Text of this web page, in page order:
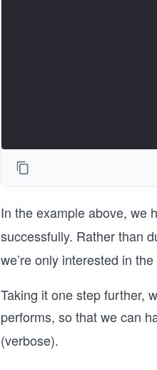
In the example above, we
successfully. Rather than
we’re only interested in
Taking it one step further,
performs, so that we can
(verbose).